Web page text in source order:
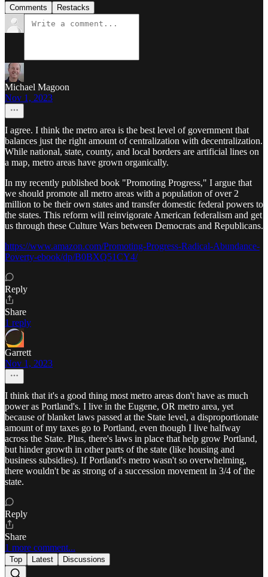
Comments Restacks
Michael Magoon
Nov 1, 2023
I agree. I think the metro area is the best level of government that
balances just the right amount of centralization with decentralization.
While national, state, county, and local borders are artificial lines on
a map, metro areas have grown organically.
In my recently published book "Promoting Progress," I argue that
we should promote all metro areas with a population of over 2
million to be their own states and transfer domestic federal powers to
the states. This reform will reinvigorate American federalism and get
us through these Culture Wars between Democrats and Republicans.
https://www.amazon.com/Promoting-Progress-Radical-Abundance-
Poverty-ebook/dp/B0BXQ51CY4/
Reply
Share
1 reply
Garrett
Nov 1, 2023
I think that it's a good thing most metro areas don't have as much
power as Portland's. I live in the Eugene, OR metro area, yet
because of blanket laws passed at the State level, a disproportionate
amount of my taxes go to Portland, even though I live halfway
across the State. Plus, there's laws in place that help grow Portland,
but hinder growth in other parts of the state (like housing and
business subsidies). If Portland's metro wasn't so overwhelming,
there wouldn't be as strong of a succession movement in 3/4 of the
state.
Reply
Share
1 more comment...
Top Latest Discussions